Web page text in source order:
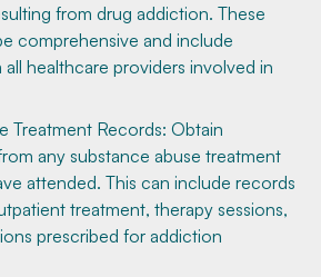
from drug addiction. These
comprehensive and include
healthcare providers involved in
Treatment Records: Obtain
any substance abuse treatment
attended. This can include records
treatment, therapy sessions,
prescribed for addiction